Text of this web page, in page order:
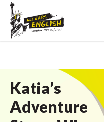
Katia’s
Adventure